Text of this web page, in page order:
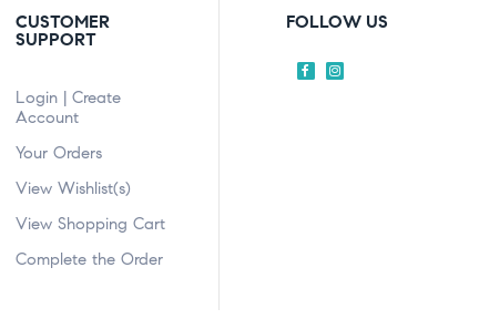
CUSTOMER
SUPPORT
Login | Create
Account
Your Orders
View Wishlist(s)
View Shopping Cart
Complete the Order
FOLLOW US